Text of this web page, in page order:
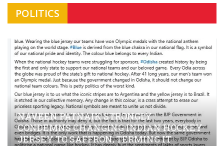
POLITICS
NAVEEN PATNAIK STRONGLY
CONDEMNS CHANGING INDIAN HOCKEY
JERSEY TO SAFFRON; TERMING IT